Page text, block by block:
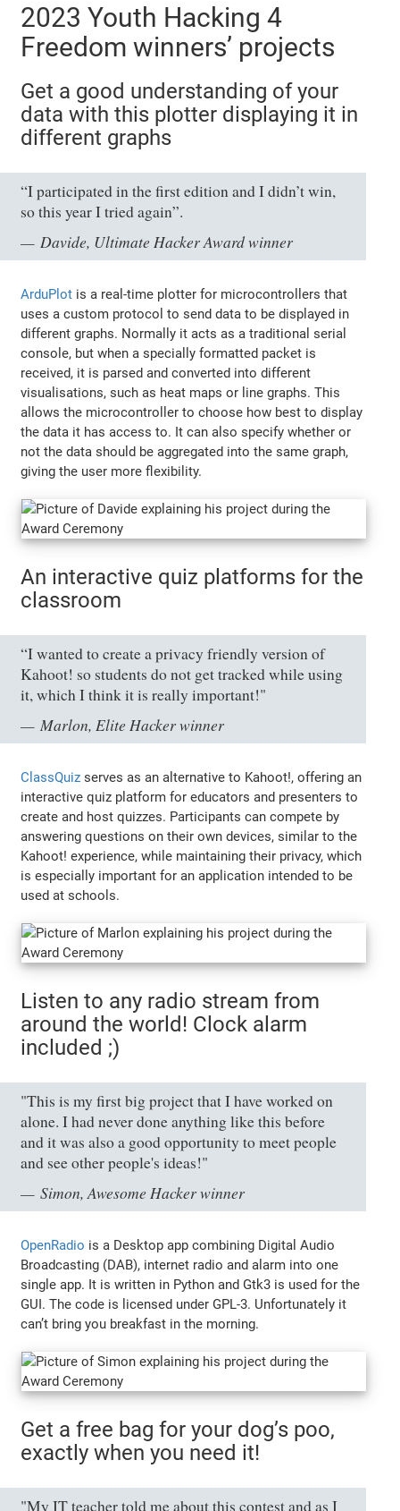
2023 Youth Hacking 4
Freedom winners’ projects
Get a good understanding of your
data with this plotter displaying it in
different graphs
“I participated in the first edition and I didn’t win,
so this year I tried again”.
Davide, Ultimate Hacker Award winner
ArduPlot is a real-time plotter for microcontrollers that
uses a custom protocol to send data to be displayed in
different graphs. Normally it acts as a traditional serial
console, but when a specially formatted packet is
received, it is parsed and converted into different
visualisations, such as heat maps or line graphs. This
allows the microcontroller to choose how best to display
the data it has access to. It can also specify whether or
not the data should be aggregated into the same graph,
giving the user more flexibility.
An interactive quiz platforms for the
classroom
“I wanted to create a privacy friendly version of
Kahoot! so students do not get tracked while using
it, which I think it is really important!"
Marlon, Elite Hacker winner
ClassQuiz serves as an alternative to Kahoot!, offering an
interactive quiz platform for educators and presenters to
create and host quizzes. Participants can compete by
answering questions on their own devices, similar to the
Kahoot! experience, while maintaining their privacy, which
is especially important for an application intended to be
used at schools.
Listen to any radio stream from
around the world! Clock alarm
included ;)
"This is my first big project that I have worked on
alone. I had never done anything like this before
and it was also a good opportunity to meet people
and see other people's ideas!"
Simon, Awesome Hacker winner
OpenRadio is a Desktop app combining Digital Audio
Broadcasting (DAB), internet radio and alarm into one
single app. It is written in Python and Gtk3 is used for the
GUI. The code is licensed under GPL-3. Unfortunately it
can’t bring you breakfast in the morning.
Get a free bag for your dog’s poo,
exactly when you need it!
"My IT teacher told me about this contest and as I